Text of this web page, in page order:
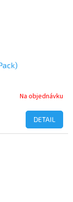
Na objednávku
DETAIL